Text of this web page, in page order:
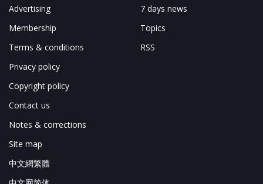
Advertising
Membership
Terms & conditions
Privacy policy
Copyright policy
Contact us
Notes & corrections
Site map
中文網繁體
7 days news
Topics
RSS